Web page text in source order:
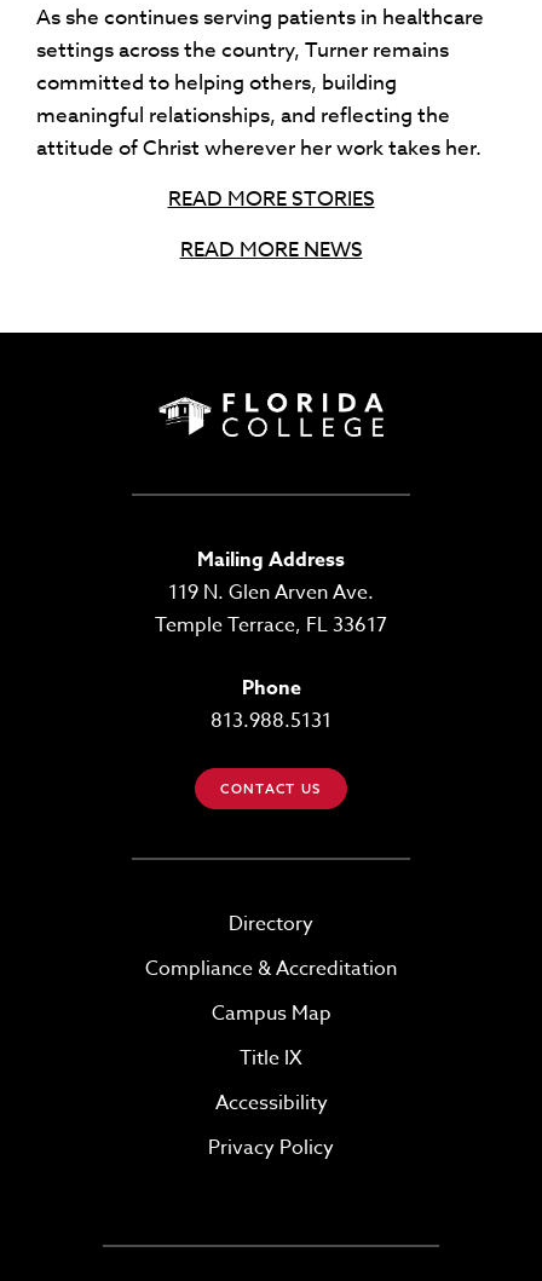
As she continues serving patients in healthcare
settings across the country, Turner remains
committed to helping others, building
meaningful relationships, and reflecting the
attitude of Christ wherever her work takes her.
READ MORE STORIES
READ MORE NEWS
Mailing Address
119 N. Glen Arven Ave.
Temple Terrace, FL 33617
Phone
813.988.5131
CONTACT US
Directory
Compliance & Accreditation
Campus Map
Title IX
Accessibility
Privacy Policy